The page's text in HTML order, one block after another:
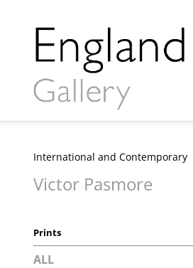
International and Contemporary
Victor Pasmore
Prints
ALL